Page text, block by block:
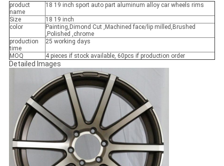
product
name
18 19 inch sport auto part aluminum alloy car wheels rims
Size
18 19 inch
color
Painting,Dimond Cut ,Machined face/lip milled,Brushed
,Polished ,chrome
production
time
25 working days
MOQ 4 pieces if stock available, 60pcs if production order
Detailed Images